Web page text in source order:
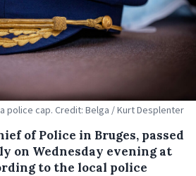
police cap. Credit: Belga / Kurt Desplenter
of Police in Bruges, passed
on Wednesday evening at
to the local police